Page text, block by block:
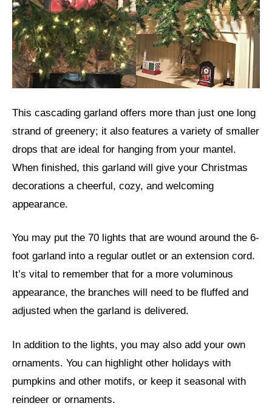
This cascading garland offers more than just one long
strand of greenery; it also features a variety of smaller
drops that are ideal for hanging from your mantel.
When finished, this garland will give your Christmas
decorations a cheerful, cozy, and welcoming
appearance.
You may put the 70 lights that are wound around the 6-
foot garland into a regular outlet or an extension cord.
It’s vital to remember that for a more voluminous
appearance, the branches will need to be fluffed and
adjusted when the garland is delivered.
In addition to the lights, you may also add your own
ornaments. You can highlight other holidays with
pumpkins and other motifs, or keep it seasonal with
reindeer or ornaments.